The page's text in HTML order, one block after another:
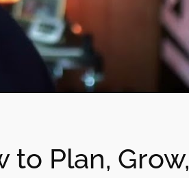
to Plan, Grow,